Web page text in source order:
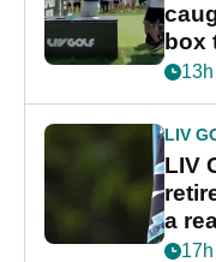
box
LIV
LIV
a
my